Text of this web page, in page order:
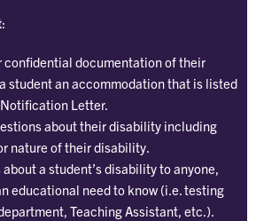
:
confidential documentation of their
student an accommodation that is listed
Letter.
about their disability including
nature of their disability.
a student’s disability to anyone,
educational need to know (i.e. testing
Teaching Assistant, etc.).